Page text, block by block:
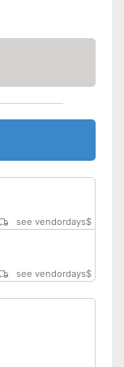
see vendordays$
see vendordays$